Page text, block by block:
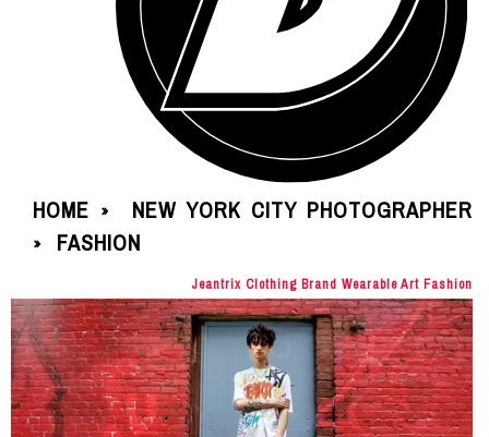
HOME » NEW YORK CITY PHOTOGRAPHER
» FASHION
Jeantrix Clothing Brand Wearable Art Fashion